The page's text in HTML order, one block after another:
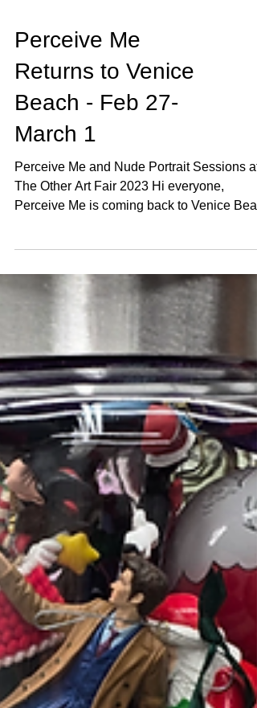
Perceive Me
Beach - Feb 27-
March 1
Perceive Me and Nude Portrait Sessions at
Perceive Me is coming back to Venice
for Startup Art Fair, February 27 - March 1.
Room 203 at The Kinney Hotel. This project
started 10 years ago with a simple question:
How do you really see me? Over 100 artists
have now made portraits of me. Paintings,
photographs, sculptures, drawings - each
one completely different. Each artist sees
something unique. Nobody agrees on what
my body looks li